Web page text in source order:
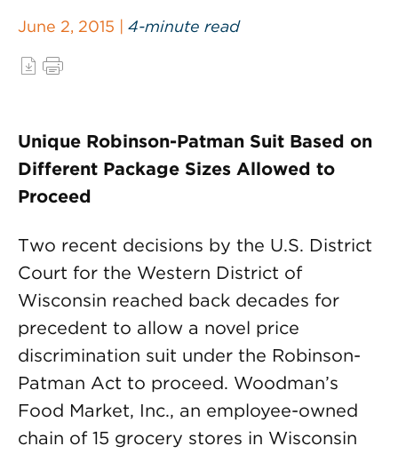
June 2, 2015 | 4-minute read
Unique Robinson-Patman Suit Based on
Different Package Sizes Allowed to
Proceed
Two recent decisions by the U.S. District
Court for the Western District of
Wisconsin reached back decades for
precedent to allow a novel price
discrimination suit under the Robinson-
Patman Act to proceed. Woodman’s
Food Market, Inc., an employee-owned
chain of 15 grocery stores in Wisconsin